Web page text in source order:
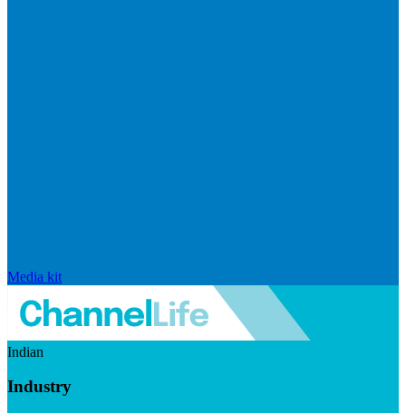
Media kit
Indian
Industry